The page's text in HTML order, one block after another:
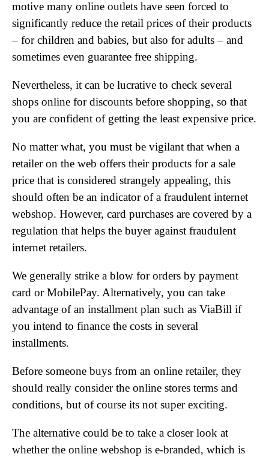
motive many online outlets have seen forced to
significantly reduce the retail prices of their products
– for children and babies, but also for adults – and
sometimes even guarantee free shipping.
Nevertheless, it can be lucrative to check several
shops online for discounts before shopping, so that
you are confident of getting the least expensive price.
No matter what, you must be vigilant that when a
retailer on the web offers their products for a sale
price that is considered strangely appealing, this
should often be an indicator of a fraudulent internet
webshop. However, card purchases are covered by a
regulation that helps the buyer against fraudulent
internet retailers.
We generally strike a blow for orders by payment
card or MobilePay. Alternatively, you can take
advantage of an installment plan such as ViaBill if
you intend to finance the costs in several
installments.
Before someone buys from an online retailer, they
should really consider the online stores terms and
conditions, but of course its not super exciting.
The alternative could be to take a closer look at
whether the online webshop is e-branded, which is